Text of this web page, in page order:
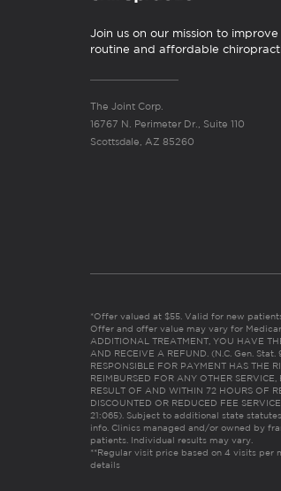
Join us on our mission to
routine and affordable
The Joint Corp.
16767 N. Perimeter Dr., Suite 110
Scottsdale, AZ 85260
*Offer valued at $55. Valid for new
Offer and offer value may vary for
ADDITIONAL TREATMENT, YOU HAVE
AND RECEIVE A REFUND. (N.C. Gen.
RESPONSIBLE FOR PAYMENT HAS THE
REIMBURSED FOR ANY OTHER
RESULT OF AND WITHIN 72 HOURS OF
DISCOUNTED OR REDUCED FEE
21:065). Subject to additional state
info. Clinics managed and/or owned by
patients. Individual results may vary.
**Regular visit price based on 4 visits per
details